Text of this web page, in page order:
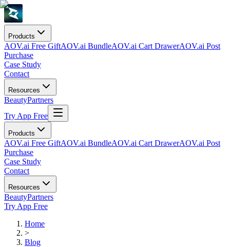
Products
AOV.ai Free GiftAOV.ai BundleAOV.ai Cart DrawerAOV.ai Post
Purchase
Case Study
Contact
Resources
BeautyPartners
Try App Free
Products
AOV.ai Free GiftAOV.ai BundleAOV.ai Cart DrawerAOV.ai Post
Purchase
Case Study
Contact
Resources
BeautyPartners
Try App Free
Home
>
Blog